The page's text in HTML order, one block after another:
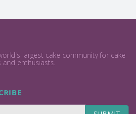
largest cake community for cake
enthusiasts.